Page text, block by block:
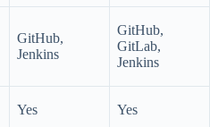
GitHub,
Jenkins
GitHub,
GitLab,
Jenkins
Yes Yes